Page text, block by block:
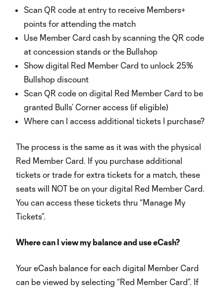
Scan QR code at entry to receive Members+
points for attending the match
Use Member Card cash by scanning the QR code
at concession stands or the Bullshop
Show digital Red Member Card to unlock 25%
Bullshop discount
Scan QR code on digital Red Member Card to be
granted Bulls’ Corner access (if eligible)
Where can I access additional tickets I purchase?
The process is the same as it was with the physical
Red Member Card. If you purchase additional
tickets or trade for extra tickets for a match, these
seats will NOT be on your digital Red Member Card.
You can access these tickets thru “Manage My
Tickets”.
Where can I view my balance and use eCash?
Your eCash balance for each digital Member Card
can be viewed by selecting “Red Member Card”. If